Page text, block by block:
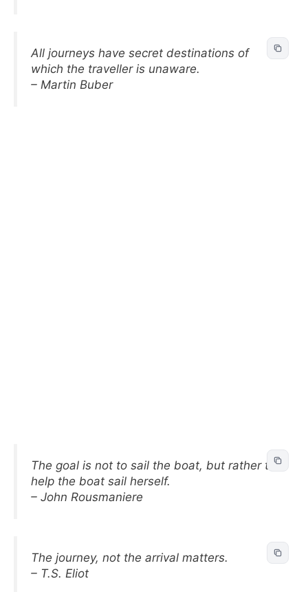
All journeys have secret destinations of
which the traveller is unaware.
– Martin Buber
The goal is not to sail the boat, but rather to
help the boat sail herself.
– John Rousmaniere
The journey, not the arrival matters.
– T.S. Eliot